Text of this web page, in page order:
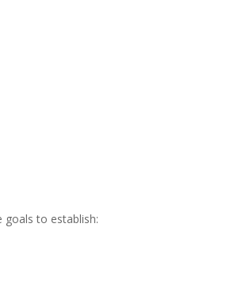
to establish: